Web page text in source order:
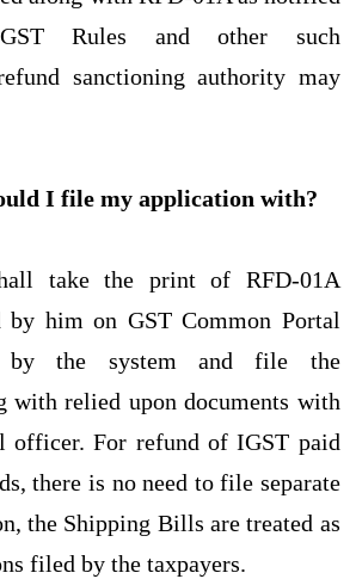
Rules and other such
sanctioning authority may
I file my application with?
take the print of RFD-01A
him on GST Common Portal
by the system and file the
with relied upon documents with
officer. For refund of IGST paid
there is no need to file separate
the Shipping Bills are treated as
filed by the taxpayers.